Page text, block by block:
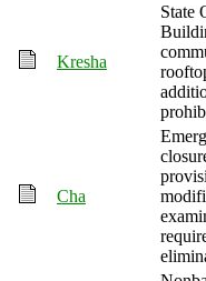
Kresha
State
Cha